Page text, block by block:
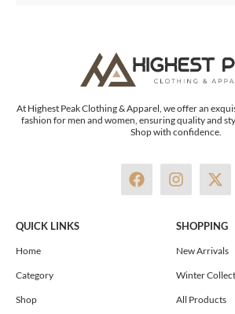
At Highest Peak Clothing & Apparel, we offer an
fashion for men and women, ensuring quality and
Shop with confidence.
F
a
I
n
t
a
g
a
m
X
-
w
i
t
e
r
QUICK LINKS
Home
Category
Shop
SHOPPING
New Arrivals
Winter
All Products